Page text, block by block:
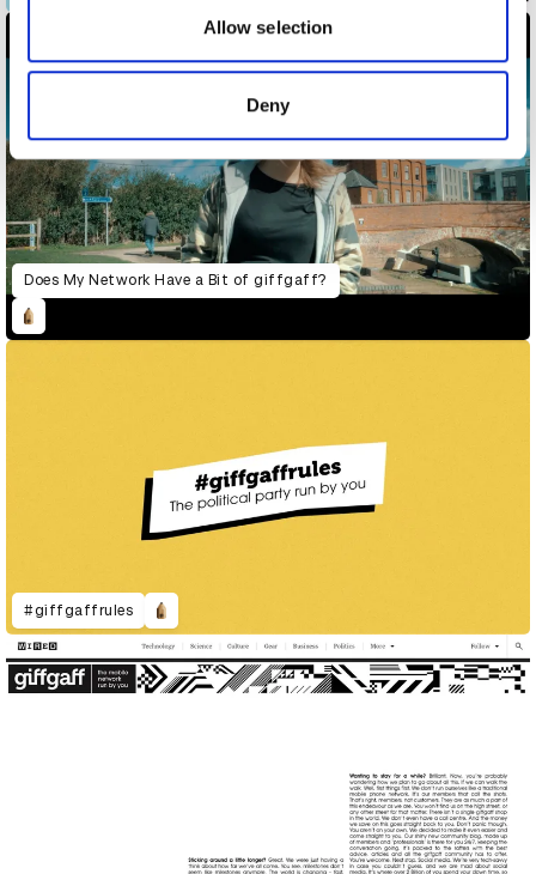
may combine it with other information that you’ve
of their services.
Allow selection
Deny
Does My Network Have a Bit of giffgaff?
#giffgaffrules